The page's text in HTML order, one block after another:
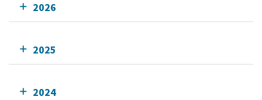
2026
2025
2024